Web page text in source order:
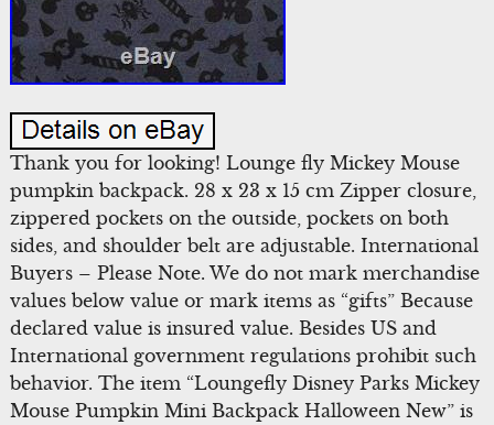
Thank you for looking! Lounge fly Mickey Mouse
pumpkin backpack. 28 x 23 x 15 cm Zipper closure,
zippered pockets on the outside, pockets on both
sides, and shoulder belt are adjustable. International
Buyers – Please Note. We do not mark merchandise
values below value or mark items as “gifts” Because
declared value is insured value. Besides US and
International government regulations prohibit such
behavior. The item “Loungefly Disney Parks Mickey
Mouse Pumpkin Mini Backpack Halloween New” is